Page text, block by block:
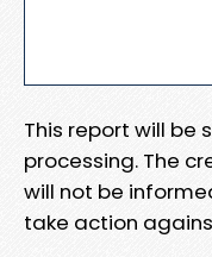
This report will be
processing. The
will not be
take action